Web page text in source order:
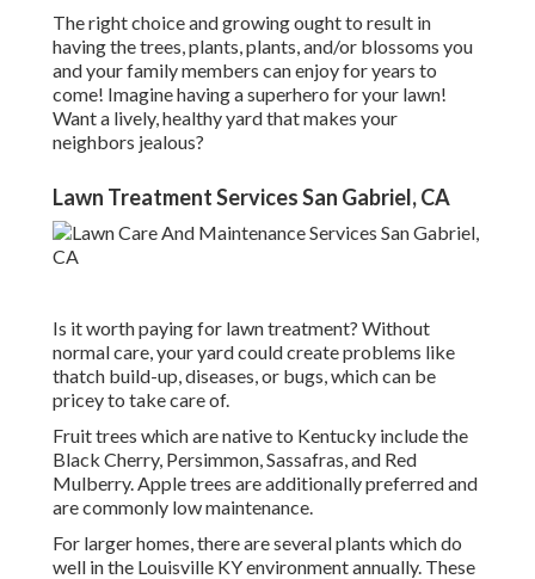
The right choice and growing ought to result in
having the trees, plants, plants, and/or blossoms you
and your family members can enjoy for years to
come! Imagine having a superhero for your lawn!
Want a lively, healthy yard that makes your
neighbors jealous?
Lawn Treatment Services San Gabriel, CA
Is it worth paying for lawn treatment? Without
normal care, your yard could create problems like
thatch build-up, diseases, or bugs, which can be
pricey to take care of.
Fruit trees which are native to Kentucky include the
Black Cherry, Persimmon, Sassafras, and Red
Mulberry. Apple trees are additionally preferred and
are commonly low maintenance.
For larger homes, there are several plants which do
well in the Louisville KY environment annually. These